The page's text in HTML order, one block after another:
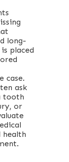
long-
placed
case.
ask
tooth
or
health